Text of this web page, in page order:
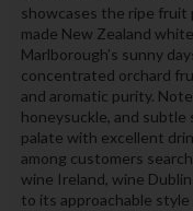
showcases the ripe fruit
made New Zealand
Marlborough’s sunny
concentrated orchard
and aromatic purity.
honeysuckle, and
palate with excellent
among customers
wine Ireland, wine
to its approachable